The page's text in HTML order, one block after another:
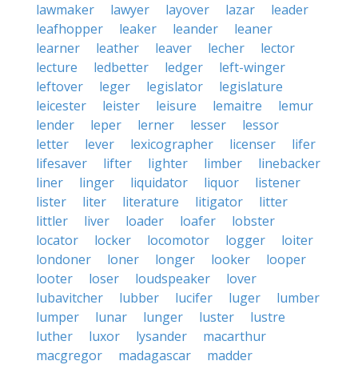
lawmaker
lawyer layover lazar
leader
leafhopper
leaker leander
leaner
learner
leather leaver lecher
lector
lecture
ledbetter ledger
left-winger
leftover
leger legislator
legislature
leicester
leister leisure lemaitre
lemur
lender
leper lerner lesser
lessor
letter
lever lexicographer licenser
lifer
lifesaver
lifter lighter limber
linebacker
liner
linger liquidator liquor
listener
lister
liter literature litigator
litter
littler
liver loader loafer
lobster
locator
locker locomotor logger
loiter
londoner
loner longer looker
looper
looter
loser loudspeaker
lover
lubavitcher
lubber lucifer luger
lumber
lumper
lunar lunger luster
lustre
luther
luxor lysander
macarthur
macgregor
madagascar
madder